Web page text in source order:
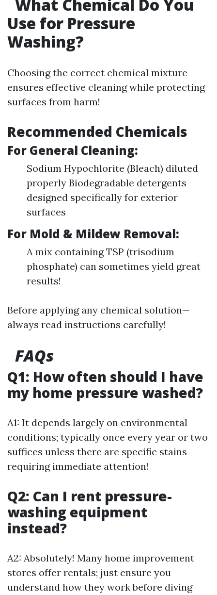
What Chemical Do You
Use for Pressure
Washing?
Choosing the correct chemical mixture
ensures effective cleaning while protecting
surfaces from harm!
Recommended Chemicals
For General Cleaning:
Sodium Hypochlorite (Bleach) diluted
properly Biodegradable detergents
designed specifically for exterior
surfaces
For Mold & Mildew Removal:
A mix containing TSP (trisodium
phosphate) can sometimes yield great
results!
Before applying any chemical solution—
always read instructions carefully!
FAQs
Q1: How often should I have
my home pressure washed?
A1: It depends largely on environmental
conditions; typically once every year or two
suffices unless there are specific stains
requiring immediate attention!
Q2: Can I rent pressure-
washing equipment
instead?
A2: Absolutely! Many home improvement
stores offer rentals; just ensure you
understand how they work before diving